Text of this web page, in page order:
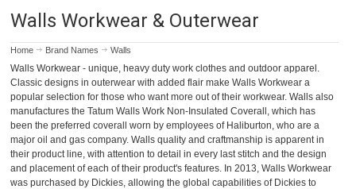
Walls Workwear & Outerwear
Home Brand Names Walls
Walls Workwear - unique, heavy duty work clothes and outdoor apparel.
Classic designs in outerwear with added flair make Walls Workwear a
popular selection for those who want more out of their workwear. Walls also
manufactures the Tatum Walls Work Non-Insulated Coverall, which has
been the preferred coverall worn by employees of Haliburton, who are a
major oil and gas company. Walls quality and craftmanship is apparent in
their product line, with attention to detail in every last stitch and the design
and placement of each of their product's features. In 2013, Walls Workwear
was purchased by Dickies, allowing the global capabilities of Dickies to